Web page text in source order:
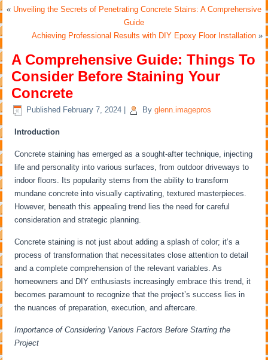
« Unveiling the Secrets of Penetrating Concrete Stains: A Comprehensive
Guide
Achieving Professional Results with DIY Epoxy Floor Installation»
A Comprehensive Guide: Things To
Consider Before Staining Your
Concrete
Published February 7, 2024 By glenn.imagepros
Introduction
Concrete staining has emerged as a sought-after technique, injecting
life and personality into various surfaces, from outdoor driveways to
indoor floors. Its popularity stems from the ability to transform
mundane concrete into visually captivating, textured masterpieces.
However, beneath this appealing trend lies the need for careful
consideration and strategic planning.
Concrete staining is not just about adding a splash of color; it’s a
process of transformation that necessitates close attention to detail
and a complete comprehension of the relevant variables. As
homeowners and DIY enthusiasts increasingly embrace this trend, it
becomes paramount to recognize that the project’s success lies in
the nuances of preparation, execution, and aftercare.
Importance of Considering Various Factors Before Starting the
Project